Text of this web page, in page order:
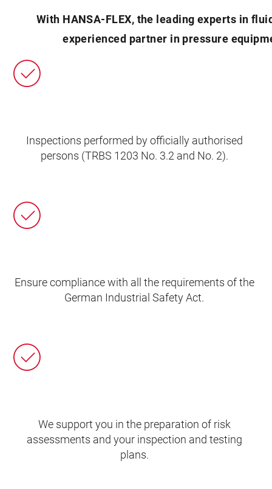
With HANSA‑FLEX, the leading experts in
experienced partner in pressure
Inspections performed by officially authorised
persons (TRBS 1203 No. 3.2 and No. 2).
Ensure compliance with all the requirements of the
German Industrial Safety Act.
We support you in the preparation of risk
assessments and your inspection and testing
plans.